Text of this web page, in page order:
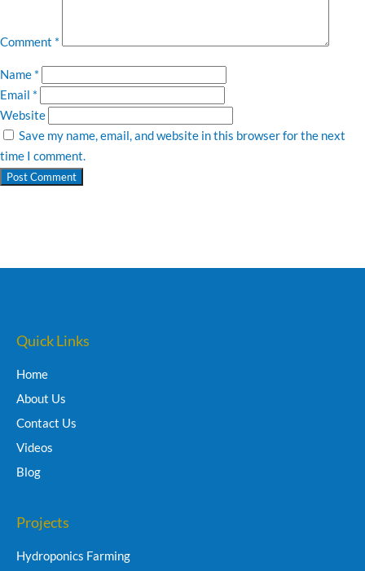
Comment *
Name *
Email *
Website
Save my name, email, and website in this browser for the next
time I comment.
Quick Links
Home
About Us
Contact Us
Videos
Blog
Projects
Hydroponics Farming